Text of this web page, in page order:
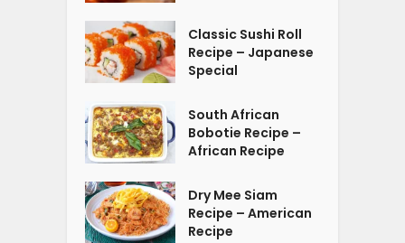
Classic Sushi Roll
Recipe – Japanese
Special
South African
Bobotie Recipe –
African Recipe
Dry Mee Siam
Recipe – American
Recipe